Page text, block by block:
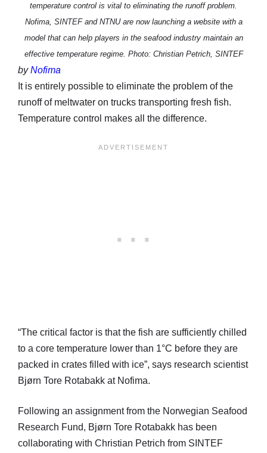
temperature control is vital to eliminating the runoff problem.
Nofima, SINTEF and NTNU are now launching a website with a
model that can help players in the seafood industry maintain an
effective temperature regime. Photo: Christian Petrich, SINTEF
byNofima
It is entirely possible to eliminate the problem of the
runoff of meltwater on trucks transporting fresh fish.
Temperature control makes all the difference.
“The critical factor is that the fish are sufficiently chilled
to a core temperature lower than 1°C before they are
packed in crates filled with ice”, says research scientist
Bjørn Tore Rotabakk at Nofima.
Following an assignment from the Norwegian Seafood
Research Fund, Bjørn Tore Rotabakk has been
collaborating with Christian Petrich from SINTEF